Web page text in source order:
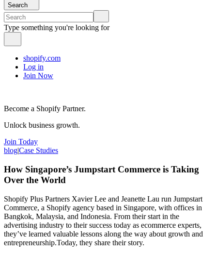
Search
Type something you're looking for
shopify.com
Log in
Join Now
Become a Shopify Partner.
Unlock business growth.
Join Today
blog|Case Studies
How Singapore’s Jumpstart Commerce is Taking
Over the World
Shopify Plus Partners Xavier Lee and Jeanette Lau run Jumpstart
Commerce, a Shopify agency based in Singapore, with offices in
Bangkok, Malaysia, and Indonesia. From their start in the
advertising industry to their success today as ecommerce experts,
they’ve learned valuable lessons along the way about growth and
entrepreneurship.Today, they share their story.